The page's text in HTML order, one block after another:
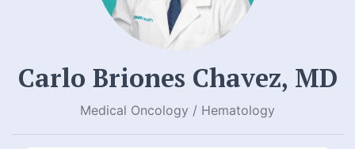
Carlo Briones Chavez, MD
Medical Oncology / Hematology